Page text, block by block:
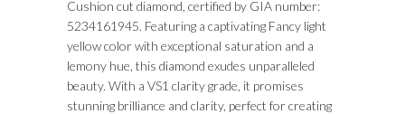
Cushion cut diamond, certified by GIA number:
5234161945. Featuring a captivating Fancy light
yellow color with exceptional saturation and a
lemony hue, this diamond exudes unparalleled
beauty. With a VS1 clarity grade, it promises
stunning brilliance and clarity, perfect for creating